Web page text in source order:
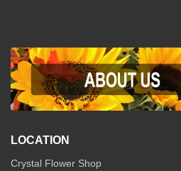
LOCATION
Crystal Flower Shop